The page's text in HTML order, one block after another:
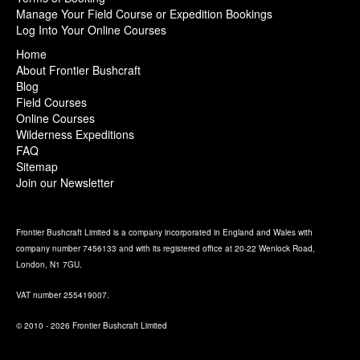
Manage Your Field Course or Expedition Bookings
Log Into Your Online Courses
Home
About Frontier Bushcraft
Blog
Field Courses
Online Courses
Wilderness Expeditions
FAQ
Sitemap
Join our Newsletter
Frontier Bushcraft Limited is a company incorporated in England and Wales with
company number 7456133 and with its registered office at 20-22 Wenlock Road,
London, N1 7GU.
VAT number 255419007.
© 2010 - 2026 Frontier Bushcraft Limited